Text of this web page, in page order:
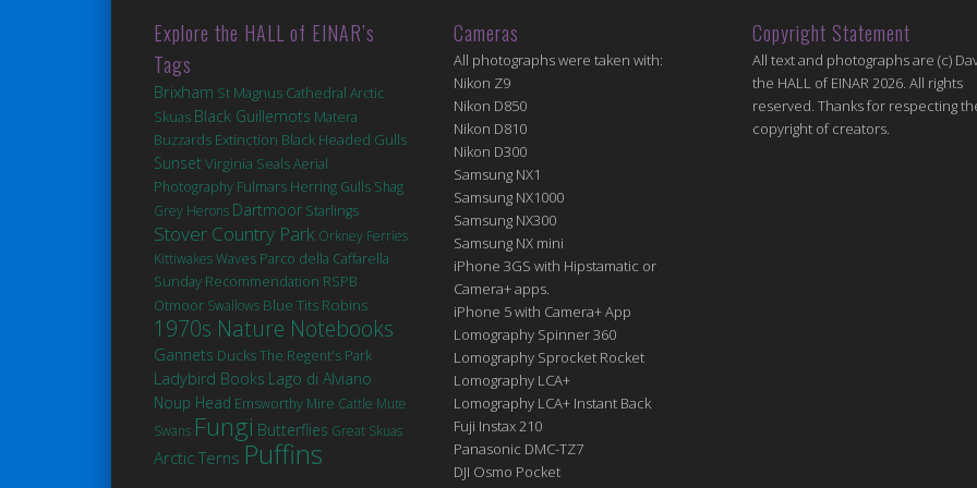
Explore the HALL of EINAR’s
Tags
Brixham St Magnus Cathedral Arctic
Skuas Black Guillemots Matera
Buzzards Extinction Black Headed Gulls
Sunset Virginia SealsAerial
Photography Fulmars Herring Gulls Shag
Grey Herons Dartmoor Starlings
Stover Country Park Orkney Ferries
KittiwakesWaves Parco della Caffarella
Sunday Recommendation RSPB
Otmoor Swallows Blue Tits Robins
1970s Nature Notebooks
Gannets DucksThe Regent's Park
Ladybird Books Lago di Alviano
Noup Head Emsworthy Mire Cattle Mute
Swans Fungi Butterflies Great Skuas
Arctic TernsPuffins
Cameras
All photographs were taken with:
Nikon Z9
Nikon D850
Nikon D810
Nikon D300
Samsung NX1
Samsung NX1000
Samsung NX300
Samsung NX mini
iPhone 3GS with Hipstamatic or
Camera+ apps.
iPhone 5 with Camera+ App
Lomography Spinner 360
Lomography Sprocket Rocket
Lomography LCA+
Lomography LCA+ Instant Back
Fuji Instax 210
Panasonic DMC-TZ7
DJI Osmo Pocket
Copyright Statement
All text and photographs are (c)
the HALL of EINAR 2026. All rights
reserved. Thanks for respecting
copyright of creators.